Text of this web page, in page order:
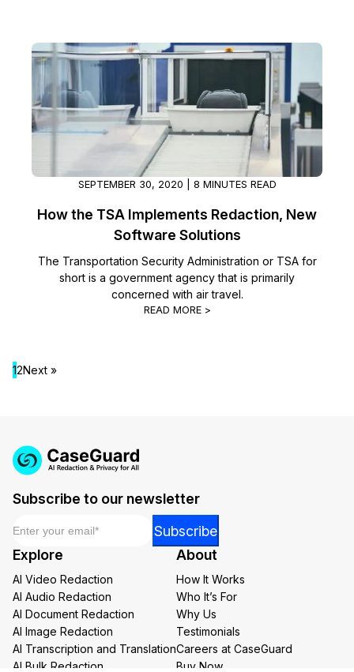
SEPTEMBER 30, 2020 | 8 MINUTES READ
How the TSA Implements Redaction, New
Software Solutions
The Transportation Security Administration or TSA for
short is a government agency that is primarily
concerned with air travel.
READ MORE >
12Next »
Subscribe to our newsletter
Email
Subscribe
Explore
AI Video Redaction
AI Audio Redaction
AI Document Redaction
AI Image Redaction
AI Transcription and Translation
AI Bulk Redaction
About
How It Works
Who It’s For
Why Us
Testimonials
Careers at CaseGuard
Buy Now